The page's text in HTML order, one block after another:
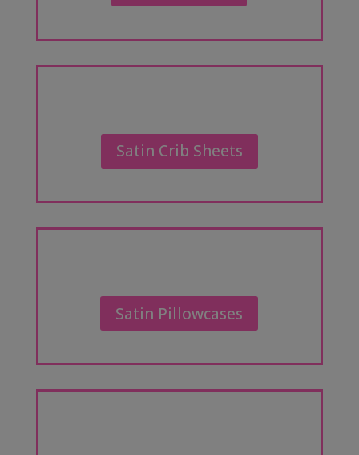
Satin Crib Sheets
Satin Pillowcases